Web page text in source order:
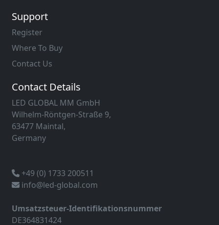
Support
Register
Where To Buy
Contact Us
Contact Details
LED GLOBAL MM GmbH
Wilhelm-Röntgen-Straße 9,
63477 Maintal,
Germany
+49 (0) 1733 200511
info@led-global.com
Umsatzsteuer-Identifikationsnummer
DE364831424